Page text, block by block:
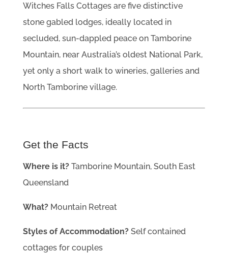
Witches Falls Cottages are five distinctive
stone gabled lodges, ideally located in
secluded, sun-dappled peace on Tamborine
Mountain, near Australia’s oldest National Park,
yet only a short walk to wineries, galleries and
North Tamborine village.
Get the Facts
Where is it? Tamborine Mountain, South East
Queensland
What? Mountain Retreat
Styles of Accommodation?Self contained
cottages for couples